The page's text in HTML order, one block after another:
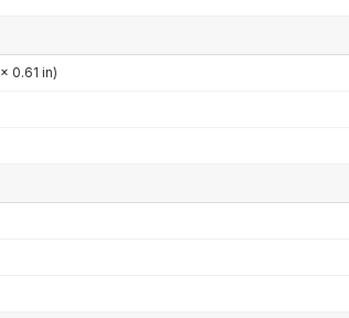
0.61 in)